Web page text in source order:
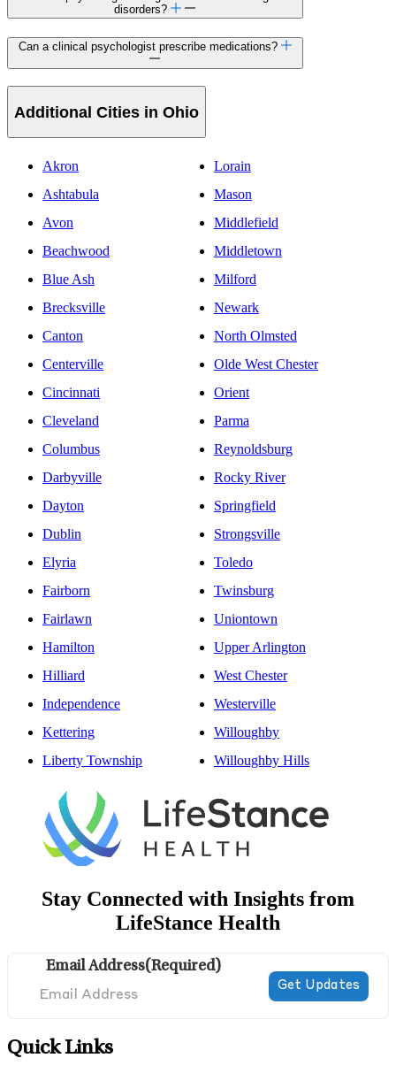
disorders?
Can a clinical psychologist prescribe medications?
Additional Cities in Ohio
Akron
Ashtabula
Avon
Beachwood
Blue Ash
Brecksville
Canton
Centerville
Cincinnati
Cleveland
Columbus
Darbyville
Dayton
Dublin
Elyria
Fairborn
Fairlawn
Hamilton
Hilliard
Independence
Kettering
Liberty Township
Lorain
Mason
Middlefield
Middletown
Milford
Newark
North Olmsted
Olde West Chester
Orient
Parma
Reynoldsburg
Rocky River
Springfield
Strongsville
Toledo
Twinsburg
Uniontown
Upper Arlington
West Chester
Westerville
Willoughby
Willoughby Hills
Stay Connected with Insights from
LifeStance Health
Email Address(Required)
Quick Links